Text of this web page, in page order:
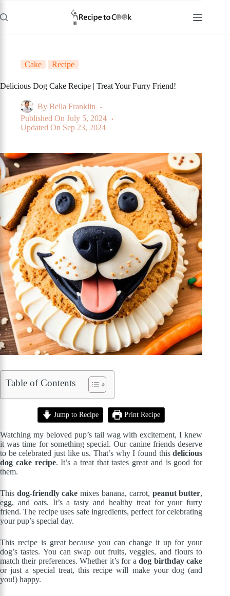
to
content
Cake Recipe
Delicious Dog Cake Recipe | Treat Your Furry Friend!
By Bella Franklin
Published On July 5, 2024
Updated On Sep 23, 2024
Table of Contents
Jump to Recipe Print Recipe
Watching my beloved pup’s tail wag with excitement, I knew
it was time for something special. Our canine friends deserve
to be celebrated just like us. That’s why I found thisdelicious
dog cake recipe. It’s a treat that tastes great and is good for
them.
This dog-friendly cake mixes banana, carrot, peanut butter,
egg, and oats. It’s a tasty and healthy treat for your furry
friend. The recipe uses safe ingredients, perfect for celebrating
your pup’s special day.
This recipe is great because you can change it up for your
dog’s tastes. You can swap out fruits, veggies, and flours to
match their preferences. Whether it’s for adog birthday cake
or just a special treat, this recipe will make your dog (and
you!) happy.